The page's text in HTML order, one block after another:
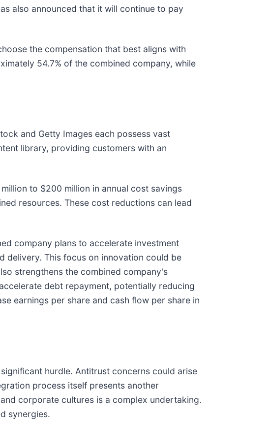
also announced that it will continue to pay
the compensation that best aligns with
54.7% of the combined company, while
and Getty Images each possess vast
library, providing customers with an
to $200 million in annual cost savings
resources. These cost reductions can lead
company plans to accelerate investment
delivery. This focus on innovation could be
strengthens the combined company's
debt repayment, potentially reducing
earnings per share and cash flow per share in
hurdle. Antitrust concerns could arise
process itself presents another
corporate cultures is a complex undertaking.
synergies.